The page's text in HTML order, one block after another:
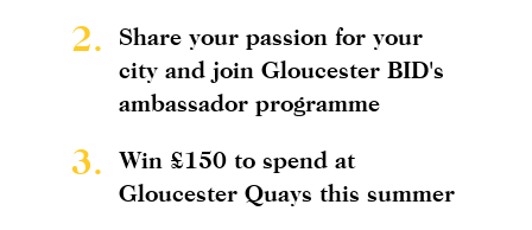
2.
Share your passion for your
city and join Gloucester BID's
ambassador programme
3.
Win £150 to spend at
Gloucester Quays this summer